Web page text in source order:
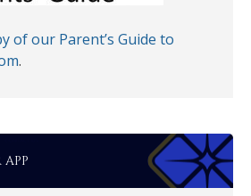
of our Parent’s Guide to
.